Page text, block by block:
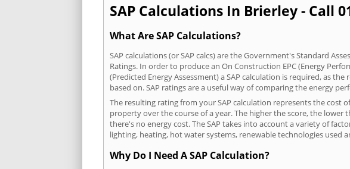
SAP Calculations In Brierley - Call
What Are SAP Calculations?
SAP calculations (or SAP calcs) are the Government's Standard
Ratings. In order to produce an On Construction EPC (Energy
(Predicted Energy Assessment) a SAP calculation is required, as
based on. SAP ratings are a useful way of comparing the energy
The resulting rating from your SAP calculation represents the cost
property over the course of a year. The higher the score, the lower
there's no energy cost. The SAP takes into account a variety of
lighting, heating, hot water systems, renewable technologies used
Why Do I Need A SAP Calculation?